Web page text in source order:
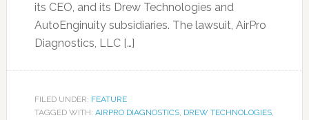
its CEO, and its Drew Technologies and
AutoEnginuity subsidiaries. The lawsuit, AirPro
Diagnostics, LLC […]
FILED UNDER: FEATURE
TAGGED WITH: AIRPRO DIAGNOSTICS, DREW TECHNOLOGIES,